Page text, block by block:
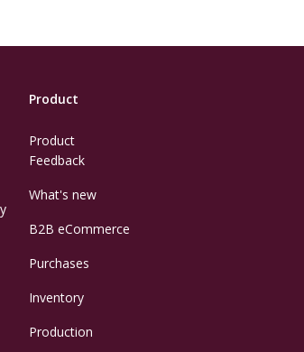
Product
Product
Feedback
What's new
B2B eCommerce
Purchases
Inventory
Production